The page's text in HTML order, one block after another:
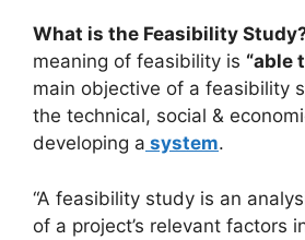
What is the Feasibility
meaning of feasibility is “able
main objective of a feasibility
the technical, social &
developing a system.
“A feasibility study is an
of a project’s relevant factors